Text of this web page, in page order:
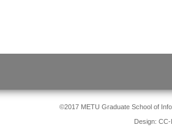
©2017 METU Graduate School of
Design: CC-